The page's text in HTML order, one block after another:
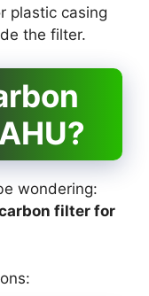
plastic casing
the filter.
wondering:
filter for